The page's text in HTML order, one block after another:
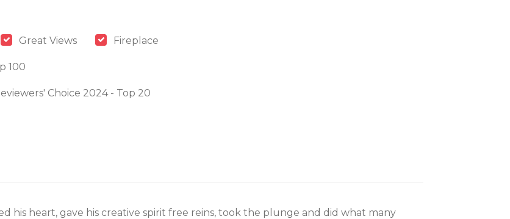
Great Views Fireplace
100
Choice 2024 - Top 20
his heart, gave his creative spirit free reins, took the plunge and did what many